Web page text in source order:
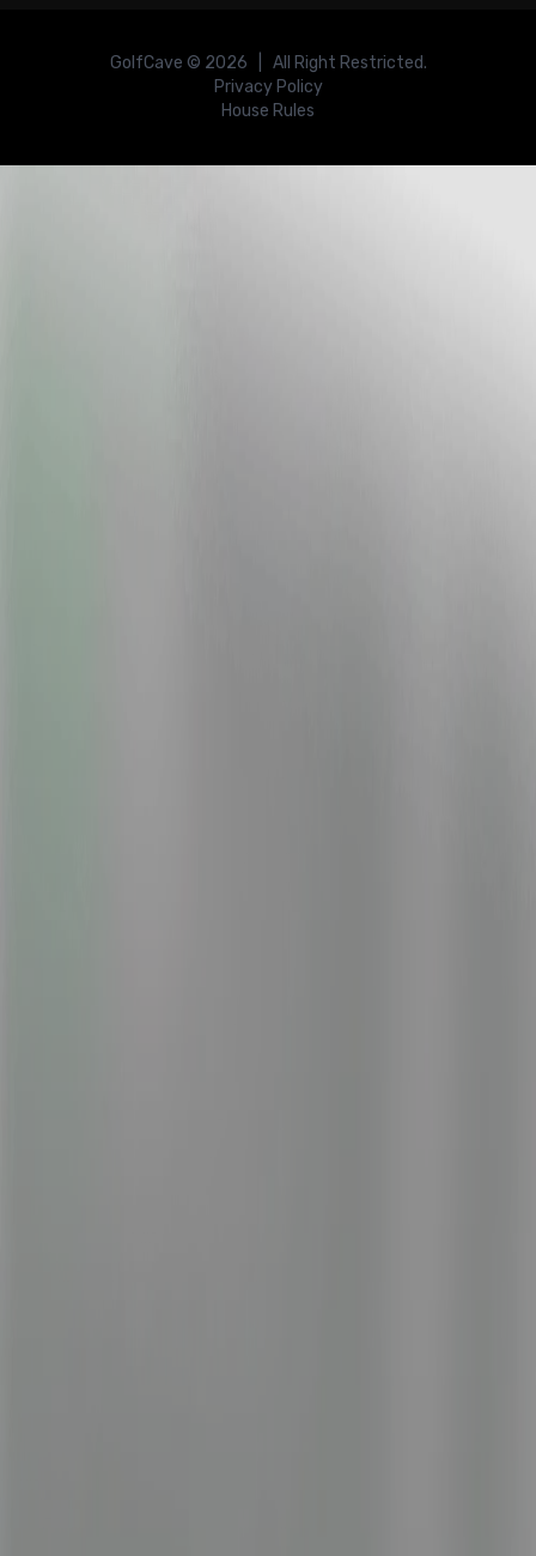
GolfCave © 2026 | All Right Restricted.
Privacy Policy
House Rules